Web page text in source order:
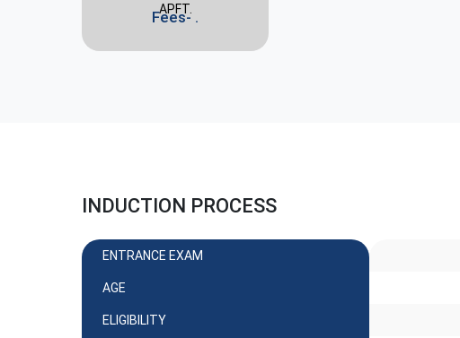
APFT.
Fees- .
INDUCTION PROCESS
ENTRANCE EXAM
AGE
ELIGIBILITY